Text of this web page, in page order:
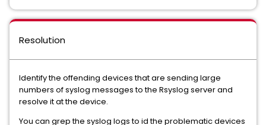
Resolution
Identify the offending devices that are sending large
numbers of syslog messages to the Rsyslog server and
resolve it at the device.
You can grep the syslog logs to id the problematic devices